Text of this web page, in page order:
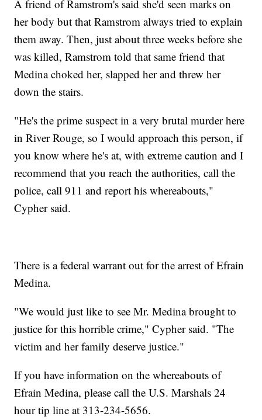
A friend of Ramstrom's said she'd seen marks on
her body but that Ramstrom always tried to explain
them away. Then, just about three weeks before she
was killed, Ramstrom told that same friend that
Medina choked her, slapped her and threw her
down the stairs.
"He's the prime suspect in a very brutal murder here
in River Rouge, so I would approach this person, if
you know where he's at, with extreme caution and I
recommend that you reach the authorities, call the
police, call 911 and report his whereabouts,"
Cypher said.
There is a federal warrant out for the arrest of Efrain
Medina.
"We would just like to see Mr. Medina brought to
justice for this horrible crime," Cypher said. "The
victim and her family deserve justice."
If you have information on the whereabouts of
Efrain Medina, please call the U.S. Marshals 24
hour tip line at 313-234-5656.